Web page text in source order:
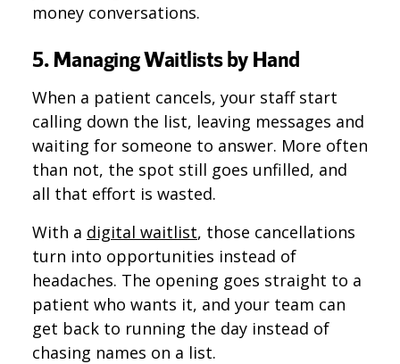
money conversations.
5. Managing Waitlists by Hand
When a patient cancels, your staff start
calling down the list, leaving messages and
waiting for someone to answer. More often
than not, the spot still goes unfilled, and
all that effort is wasted.
With a digital waitlist, those cancellations
turn into opportunities instead of
headaches. The opening goes straight to a
patient who wants it, and your team can
get back to running the day instead of
chasing names on a list.